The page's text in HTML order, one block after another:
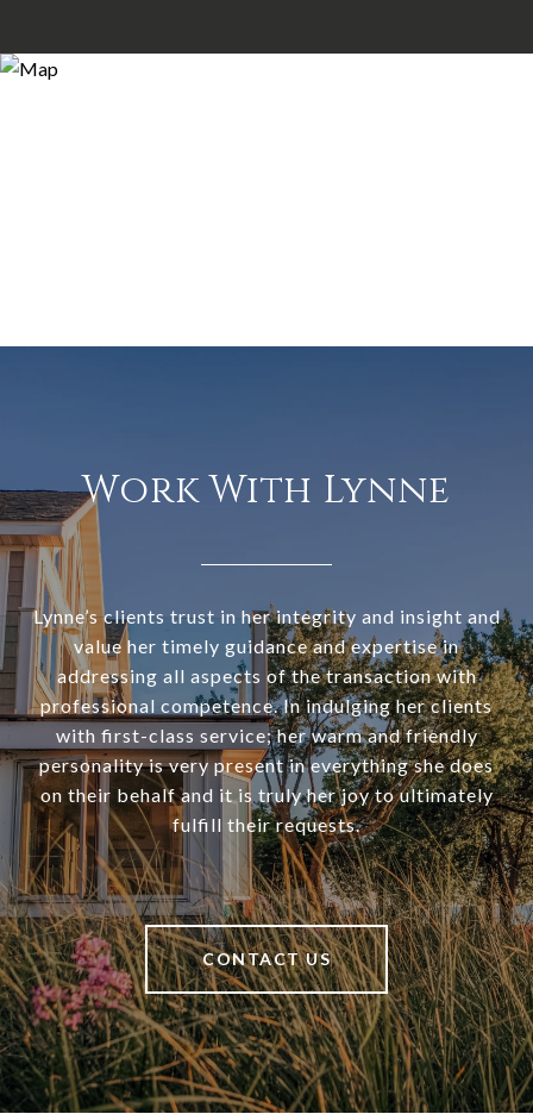
Work With Lynne
Lynne’s clients trust in her integrity and insight and
value her timely guidance and expertise in
addressing all aspects of the transaction with
professional competence. In indulging her clients
with first-class service; her warm and friendly
personality is very present in everything she does
on their behalf and it is truly her joy to ultimately
fulfill their requests.
CONTACT US